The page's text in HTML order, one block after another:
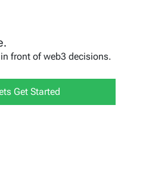
front of web3 decisions.
Get Started